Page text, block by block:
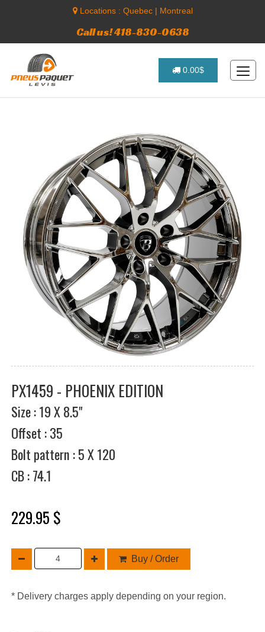
Locations : Quebec| Montreal
Call us! 418-830-0638
0.00$
PX1459 - PHOENIX EDITION
Size : 19 X 8.5"
Offset : 35
Bolt pattern : 5 X 120
CB : 74.1
229.95 $
Buy / Order
* Delivery charges apply depending on your region.